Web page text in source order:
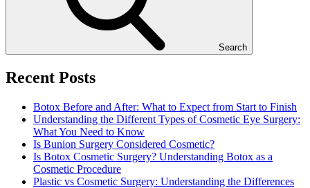
Search
Recent Posts
Botox Before and After: What to Expect from Start to Finish
Understanding the Different Types of Cosmetic Eye Surgery:
What You Need to Know
Is Bunion Surgery Considered Cosmetic?
Is Botox Cosmetic Surgery? Understanding Botox as a
Cosmetic Procedure
Plastic vs Cosmetic Surgery: Understanding the Differences